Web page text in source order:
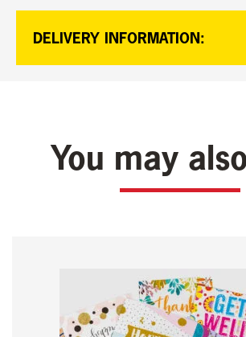
DELIVERY INFORMATION:
You may